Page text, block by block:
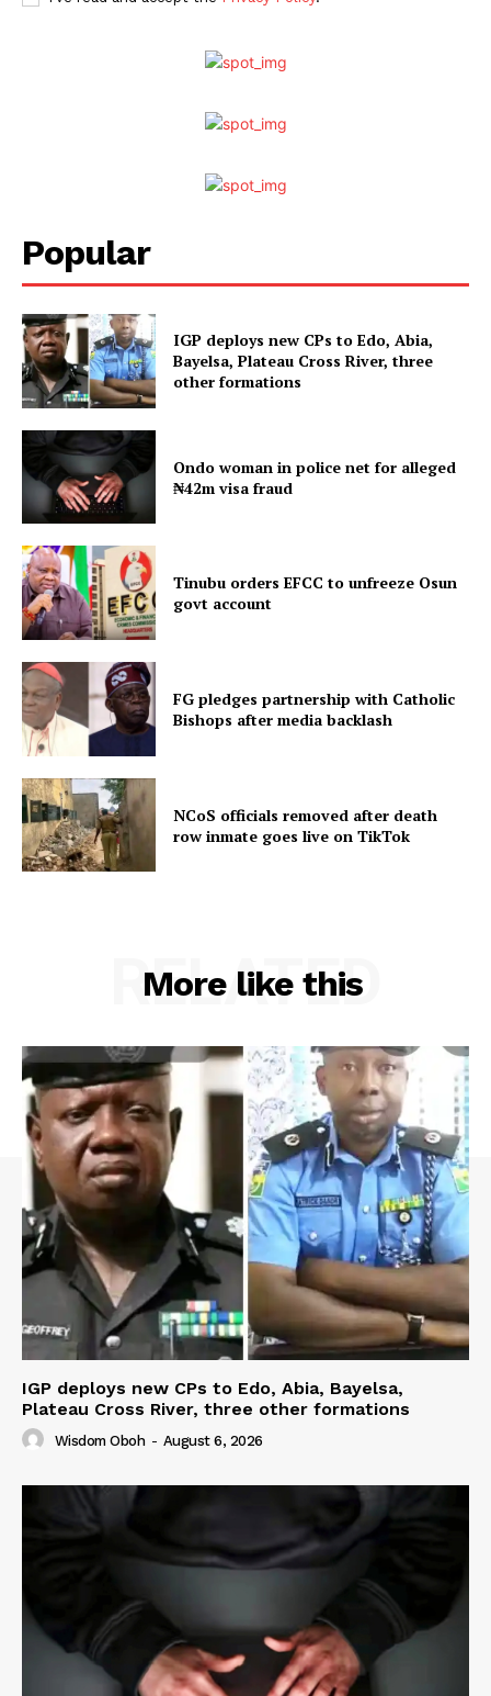
Popular
IGP deploys new CPs to Edo, Abia,
Bayelsa, Plateau Cross River, three
other formations
Ondo woman in police net for alleged
₦42m visa fraud
Tinubu orders EFCC to unfreeze Osun
govt account
FG pledges partnership with Catholic
Bishops after media backlash
NCoS officials removed after death
row inmate goes live on TikTok
More like this
RELATED
IGP deploys new CPs to Edo, Abia, Bayelsa,
Plateau Cross River, three other formations
Wisdom Oboh - August 6, 2026